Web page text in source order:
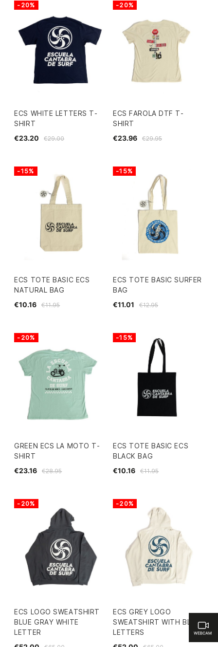
ECS WHITE LETTERS T-
SHIRT
€29.00
€23.20
-20%
ECS FAROLA DTF T-
SHIRT
€29.95
€23.96
-20%
ECS TOTE BASIC ECS
NATURAL BAG
€11.95
€10.16
-15%
ECS TOTE BASIC SURFER
BAG
€12.95
€11.01
-15%
GREEN ECS LA MOTO T-
SHIRT
€28.95
€23.16
-20%
ECS TOTE BASIC ECS
BLACK BAG
€11.95
€10.16
-15%
ECS LOGO SWEATSHIRT
BLUE GRAY WHITE
LETTER
-20%
ECS GREY LOGO
SWEATSHIRT WITH BLUE
LETTERS
-20%